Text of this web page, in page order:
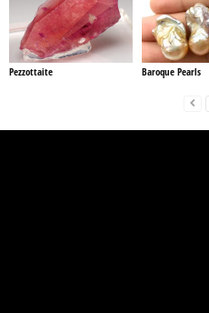
Pezzottaite Baroque Pearls